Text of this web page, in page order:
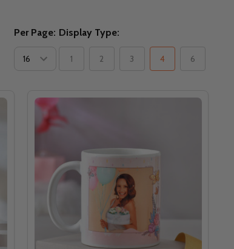
Per Page: Display Type:
1 2 3 4 6